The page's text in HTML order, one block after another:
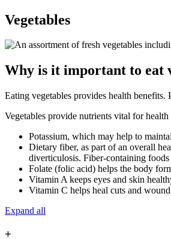
Vegetables
Why is it important to eat
Eating vegetables provides health
Vegetables provide nutrients vital for
Potassium, which may help to
Dietary fiber, as part of an overall
diverticulosis. Fiber-containing
Folate (folic acid) helps the body
Vitamin A keeps eyes and skin
Vitamin C helps heal cuts and
Expand all
+